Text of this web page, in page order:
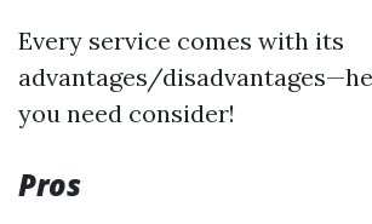
Every service comes with its
advantages/
you need consider!
Pros